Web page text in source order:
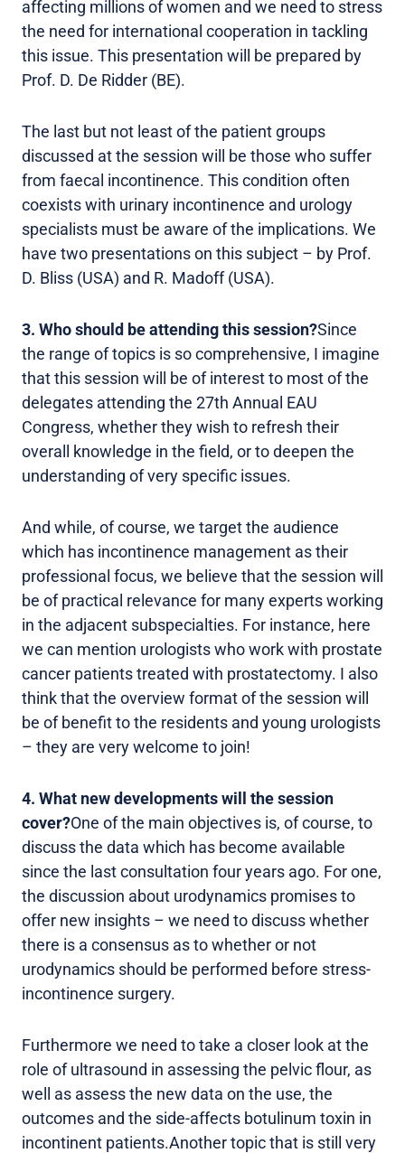
affecting millions of women and we need to stress
the need for international cooperation in tackling
this issue. This presentation will be prepared by
Prof. D. De Ridder (BE).
The last but not least of the patient groups
discussed at the session will be those who suffer
from faecal incontinence. This condition often
coexists with urinary incontinence and urology
specialists must be aware of the implications. We
have two presentations on this subject – by Prof.
D. Bliss (USA) and R. Madoff (USA).
3. Who should be attending this session?Since
the range of topics is so comprehensive, I imagine
that this session will be of interest to most of the
delegates attending the 27th Annual EAU
Congress, whether they wish to refresh their
overall knowledge in the field, or to deepen the
understanding of very specific issues.
And while, of course, we target the audience
which has incontinence management as their
professional focus, we believe that the session will
be of practical relevance for many experts working
in the adjacent subspecialties. For instance, here
we can mention urologists who work with prostate
cancer patients treated with prostatectomy. I also
think that the overview format of the session will
be of benefit to the residents and young urologists
– they are very welcome to join!
4. What new developments will the session
cover?One of the main objectives is, of course, to
discuss the data which has become available
since the last consultation four years ago. For one,
the discussion about urodynamics promises to
offer new insights – we need to discuss whether
there is a consensus as to whether or not
urodynamics should be performed before stress-
incontinence surgery.
Furthermore we need to take a closer look at the
role of ultrasound in assessing the pelvic flour, as
well as assess the new data on the use, the
outcomes and the side-affects botulinum toxin in
incontinent patients.Another topic that is still very